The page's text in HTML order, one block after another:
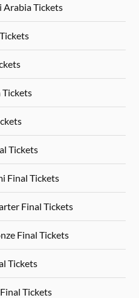
Arabia Tickets
Tickets
Tickets
Final Tickets
Final Tickets
Final Tickets
Tickets
Tickets